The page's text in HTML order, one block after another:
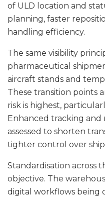
of ULD location and
planning, faster
handling efficiency.
The same visibility
pharmaceutical
aircraft stands and
These transition points
risk is highest,
Enhanced tracking and
assessed to shorten
tighter control over
Standardisation across
objective. The
digital workflows being